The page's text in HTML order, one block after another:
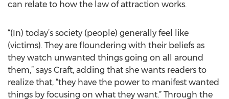
can relate to how the law of attraction works.
“(In) today’s society (people) generally feel like
(victims). They are floundering with their beliefs as
they watch unwanted things going on all around
them,” says Craft, adding that she wants readers to
realize that, “they have the power to manifest wanted
things by focusing on what they want.” Through the